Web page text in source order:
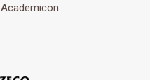
Academicon